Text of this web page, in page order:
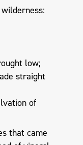
low;
straight
of
that came